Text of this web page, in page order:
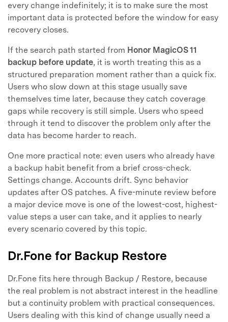
every change indefinitely; it is to make sure the most
important data is protected before the window for easy
recovery closes.
If the search path started from Honor MagicOS 11
backup before update, it is worth treating this as a
structured preparation moment rather than a quick fix.
Users who slow down at this stage usually save
themselves time later, because they catch coverage
gaps while recovery is still simple. Users who speed
through it tend to discover the problem only after the
data has become harder to reach.
One more practical note: even users who already have
a backup habit benefit from a brief cross-check.
Settings change. Accounts drift. Sync behavior
updates after OS patches. A five-minute review before
a major device move is one of the lowest-cost, highest-
value steps a user can take, and it applies to nearly
every scenario covered by this topic.
Dr.Fone for Backup Restore
Dr.Fone fits here through Backup / Restore, because
the real problem is not abstract interest in the headline
but a continuity problem with practical consequences.
Users dealing with this kind of change usually need a